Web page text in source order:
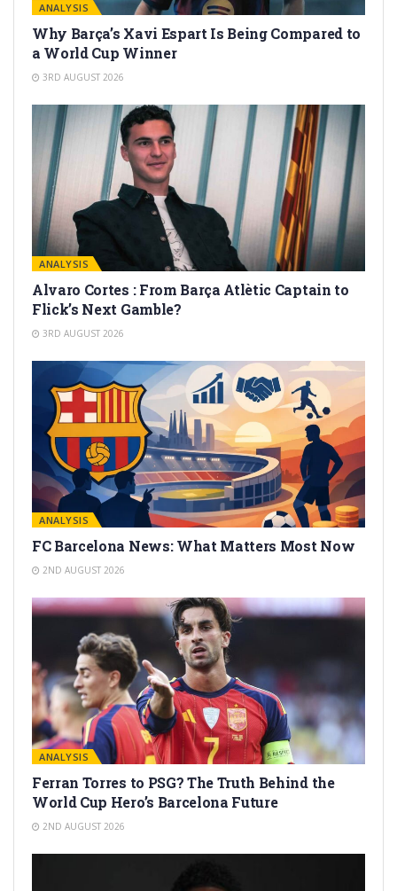
ANALYSIS
Why Barça’s Xavi Espart Is Being Compared to
a World Cup Winner
3RD AUGUST 2026
ANALYSIS
Alvaro Cortes : From Barça Atlètic Captain to
Flick’s Next Gamble?
3RD AUGUST 2026
ANALYSIS
FC Barcelona News: What Matters Most Now
2ND AUGUST 2026
ANALYSIS
Ferran Torres to PSG? The Truth Behind the
World Cup Hero’s Barcelona Future
2ND AUGUST 2026